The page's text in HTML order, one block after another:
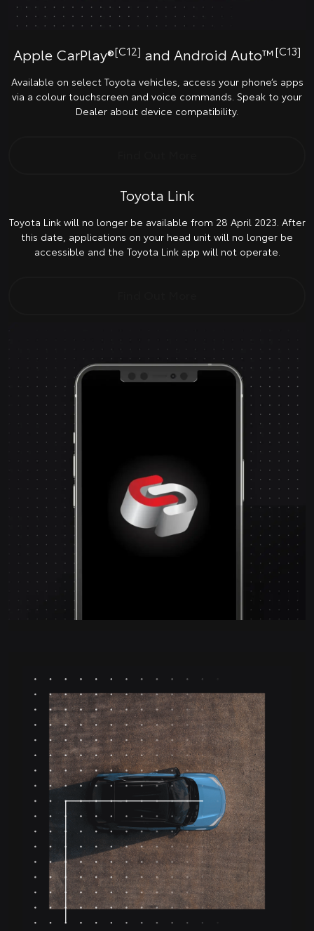
Apple CarPlay®[C12] and Android Auto™[C13]
Available on select Toyota vehicles, access your phone’s apps
via a colour touchscreen and voice commands. Speak to your
Dealer about device compatibility.
Toyota Link
Toyota Link will no longer be available from 28 April 2023. After
this date, applications on your head unit will no longer be
accessible and the Toyota Link app will not operate.